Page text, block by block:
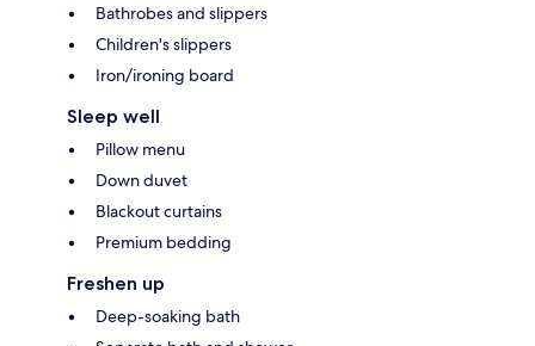
Bathrobes and slippers
Children's slippers
Iron/ironing board
Sleep well
Pillow menu
Down duvet
Blackout curtains
Premium bedding
Freshen up
Deep-soaking bath